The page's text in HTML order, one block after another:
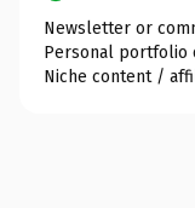
Newsletter or
Personal portfolio
Niche content /